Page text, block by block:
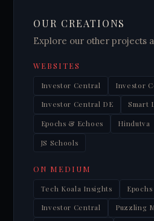
OUR CREATIONS
Explore our other projects
WEBSITES
Investor Central Investor
Investor Central DE Smart
Epochs & Echoes Hindutva
JS Schools
ON MEDIUM
Tech Koala Insights
Investor Central Puzzling